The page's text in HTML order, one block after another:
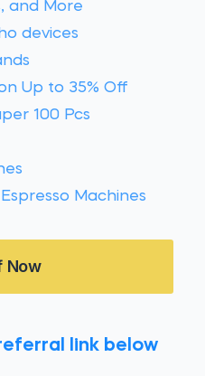
and More
devices
Up to 35% Off
100 Pcs
Machines
Now
link below